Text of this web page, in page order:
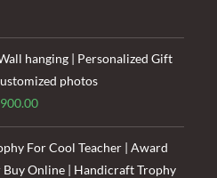
is:
₹1,200.00.
hanging | Personalized Gift
photos
900.00Current
price
is:
₹900.00.
For Cool Teacher | Award
Buy Online | Handicraft Trophy